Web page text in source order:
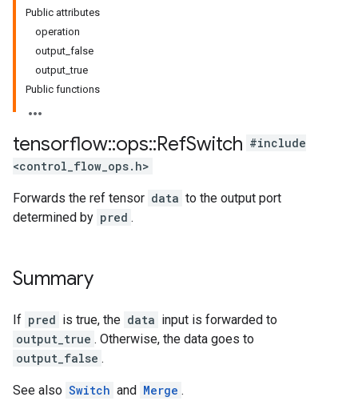
Public attributes
operation
output_false
output_true
Public functions
tensorflow::ops::RefSwitch #include
<control_flow_ops.h>
Forwards the ref tensor data to the output port
determined by pred .
Summary
If pred is true, the data input is forwarded to
output_true . Otherwise, the data goes to
output_false .
See also Switch and Merge .